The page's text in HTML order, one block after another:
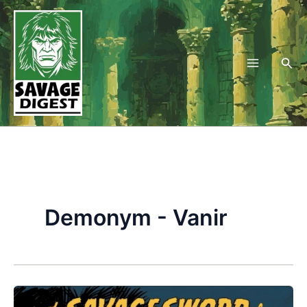
Skip
to
content
Demonym - Vanir